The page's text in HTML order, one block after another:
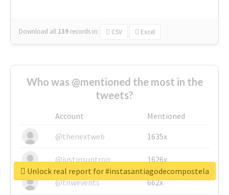
Download all 139 records in: CSV Excel
Who was @mentioned the most in the
tweets?
Account
Mentioned
@thenextweb
1635x
@justinsuntron 1626x
@tnwevents 662x
Unlock real report for #instasantiagodecompostela